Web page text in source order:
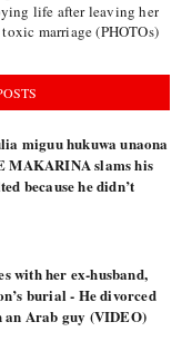
life after leaving her
toxic marriage (PHOTOs)
miguu hukuwa unaona
MAKARINA slams his
because he didn’t
with her ex-husband,
burial - He divorced
an Arab guy (VIDEO)